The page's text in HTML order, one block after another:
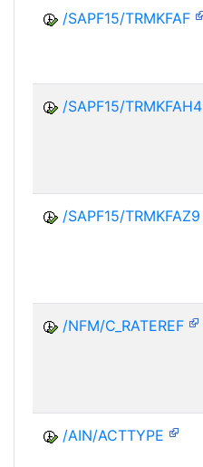
/SAPF15/TRMKFAF
/SAPF15/TRMKFAH4
/SAPF15/TRMKFAZ9
/NFM/C_RATEREF
/AIN/ACTTYPE